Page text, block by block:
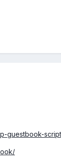
guestbook-